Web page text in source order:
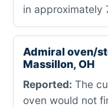
in approximately
Admiral oven/
Massillon, OH
Reported: The
oven would not